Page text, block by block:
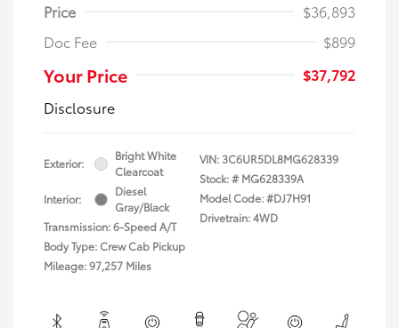
Price
$36,893
Doc Fee
$899
Your Price
$37,792
Disclosure
Exterior:
Bright White
Clearcoat
Interior:
Diesel
Gray/Black
Transmission: 6-Speed A/T
Body Type: Crew Cab Pickup
Mileage: 97,257 Miles
VIN:3C6UR5DL8MG628339
Stock: # MG628339A
Model Code: #DJ7H91
Drivetrain: 4WD